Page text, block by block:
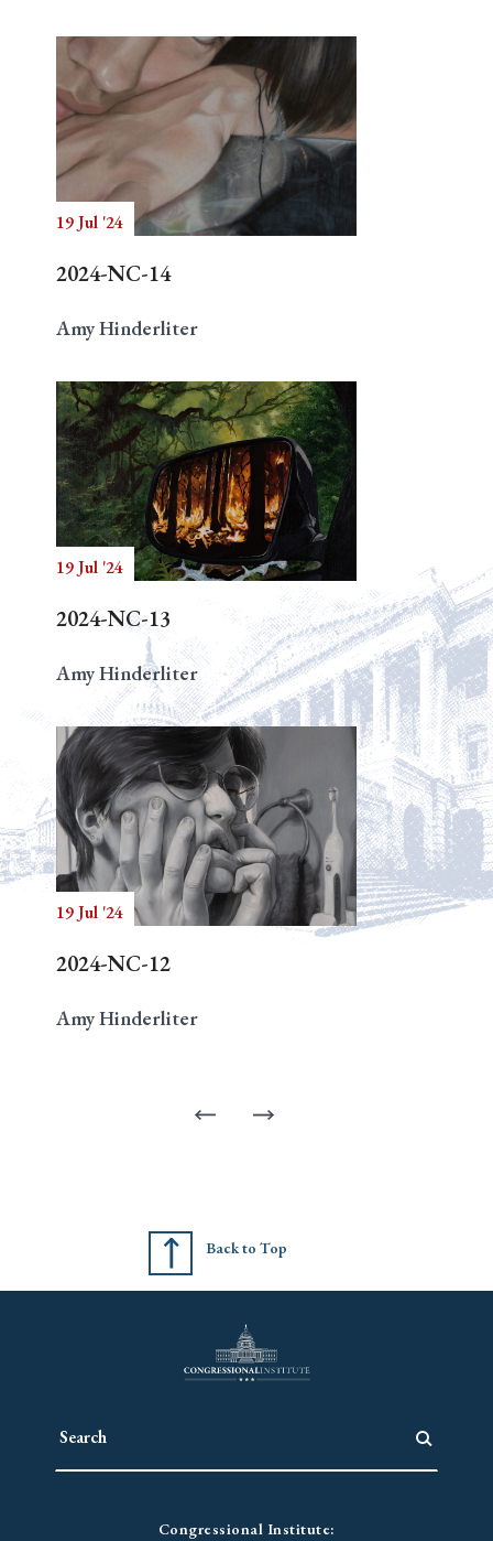
19 Jul '24
2024-NC-14
Amy Hinderliter
19 Jul '24
2024-NC-13
Amy Hinderliter
19 Jul '24
2024-NC-12
Amy Hinderliter
Back to Top
Congressional Institute: